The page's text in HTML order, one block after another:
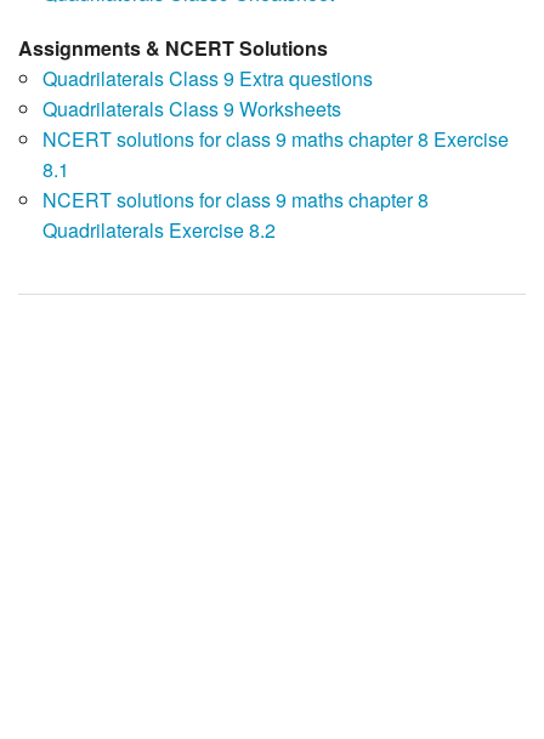
Assignments & NCERT Solutions
Quadrilaterals Class 9 Extra questions
Quadrilaterals Class 9 Worksheets
NCERT solutions for class 9 maths chapter 8 Exercise
8.1
NCERT solutions for class 9 maths chapter 8
Quadrilaterals Exercise 8.2